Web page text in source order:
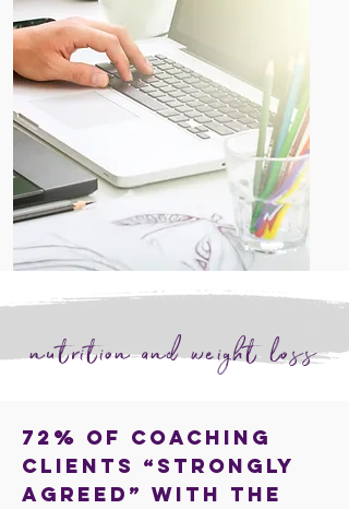
nutrition and weight loss
72% of coaching
clients “strongly
agreed” with the